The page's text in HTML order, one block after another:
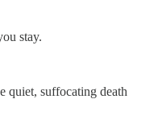
stay.
quiet, suffocating death